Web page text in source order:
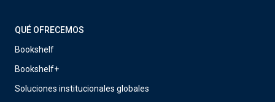
QUÉ OFRECEMOS
Bookshelf
Bookshelf+
Soluciones institucionales globales